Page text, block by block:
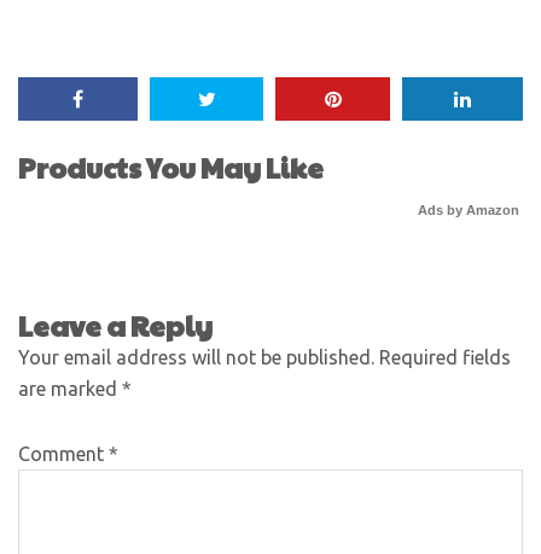
Products You May Like
Ads by Amazon
Leave a Reply
Your email address will not be published. Required fields
are marked *
Comment *